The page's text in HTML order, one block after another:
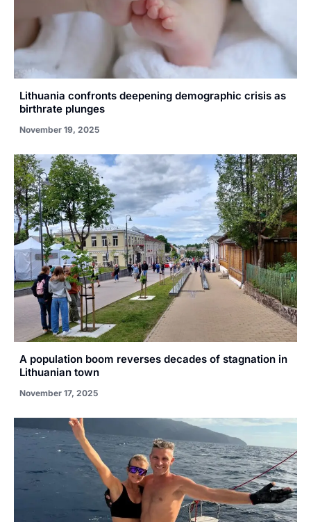
Lithuania confronts deepening demographic crisis as
birthrate plunges
November 19, 2025
A population boom reverses decades of stagnation in
Lithuanian town
November 17, 2025